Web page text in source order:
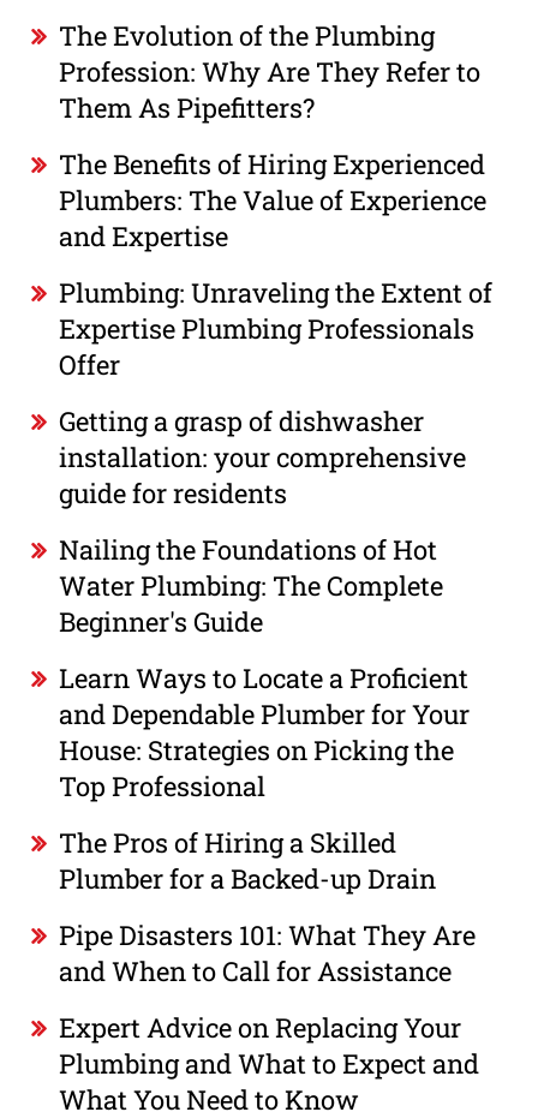
The Evolution of the Plumbing
Profession: Why Are They Refer to
Them As Pipefitters?
The Benefits of Hiring Experienced
Plumbers: The Value of Experience
and Expertise
Plumbing: Unraveling the Extent of
Expertise Plumbing Professionals
Offer
Getting a grasp of dishwasher
installation: your comprehensive
guide for residents
Nailing the Foundations of Hot
Water Plumbing: The Complete
Beginner's Guide
Learn Ways to Locate a Proficient
and Dependable Plumber for Your
House: Strategies on Picking the
Top Professional
The Pros of Hiring a Skilled
Plumber for a Backed-up Drain
Pipe Disasters 101: What They Are
and When to Call for Assistance
Expert Advice on Replacing Your
Plumbing and What to Expect and
What You Need to Know